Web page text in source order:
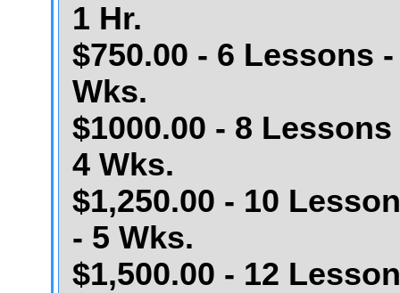
1 Hr.
$750.00 - 6 Lessons -
Wks.
$1000.00 - 8 Lessons
4 Wks.
$1,250.00 - 10
- 5 Wks.
$1,500.00 - 12